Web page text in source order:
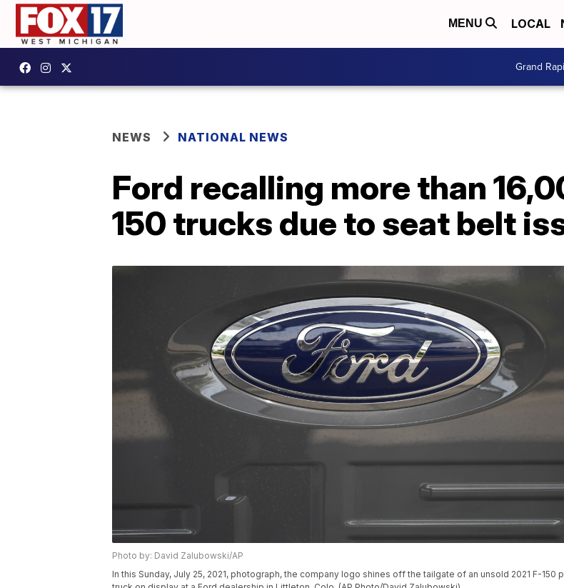
MENU LOCAL
Grand
NEWS NATIONAL NEWS
Ford recalling more than
150 trucks due to seat belt
Photo by: David Zalubowski/AP
In this Sunday, July 25, 2021, photograph, the company logo shines off the tailgate of an unsold 2021 F-150